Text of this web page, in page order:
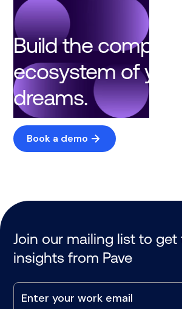
Build the
ecosystem of your
dreams.
Book a demo
Join our mailing list to
insights from Pave